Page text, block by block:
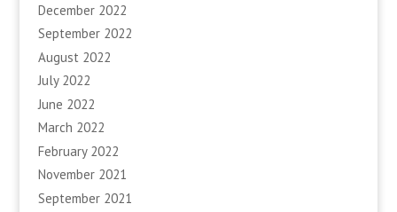
December 2022
September 2022
August 2022
July 2022
June 2022
March 2022
February 2022
November 2021
September 2021